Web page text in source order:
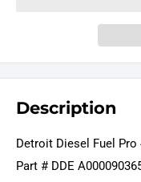
Description
Detroit Diesel Fuel
Part # DDE